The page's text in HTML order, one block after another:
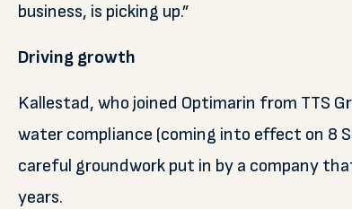
business, is picking up.”
Driving growth
Kallestad, who joined Optimarin from TTS
water compliance (coming into effect on 8
careful groundwork put in by a company
years.